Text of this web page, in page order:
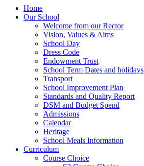
Home
Our School
Welcome from our Rector
Vision, Values & Aims
School Day
Dress Code
Endowment Trust
School Term Dates and holidays
Transport
School Improvement Plan
Standards and Quality Report
DSM and Budget Spend
Admissions
Calendar
Heritage
School Meals Information
Curriculum
Course Choice